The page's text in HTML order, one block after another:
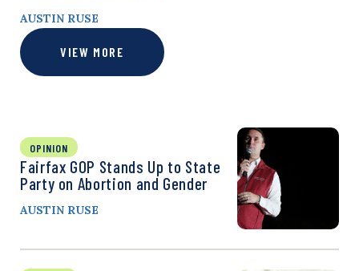
AUSTIN RUSE
VIEW MORE
OPINION
Fairfax GOP Stands Up to State
Party on Abortion and Gender
AUSTIN RUSE